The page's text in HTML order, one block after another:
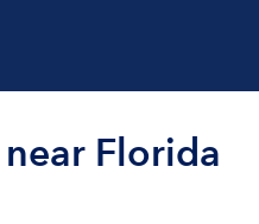
Florida